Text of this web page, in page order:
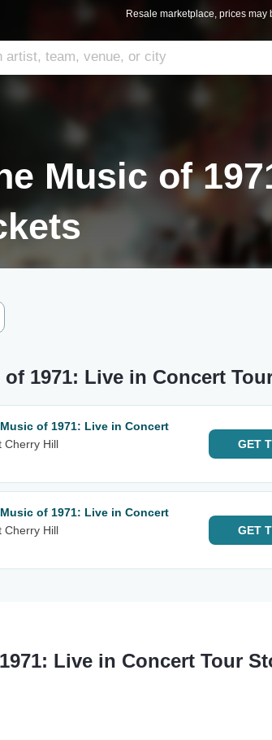
Resale marketplace, prices may
Music of
1971: Live in Concert
of 1971: Live in Concert
Cherry Hill
GET
of 1971: Live in Concert
Cherry Hill
GET
Live in Concert Tour